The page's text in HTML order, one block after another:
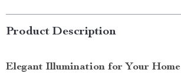
Product Description
Elegant Illumination for Your Home